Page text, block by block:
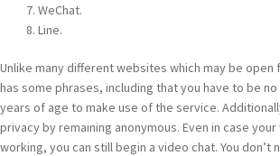
WeChat.
Line.
Unlike many different websites which may be open
has some phrases, including that you have to be no
years of age to make use of the service.
privacy by remaining anonymous. Even in case
working, you can still begin a video chat. You don’t